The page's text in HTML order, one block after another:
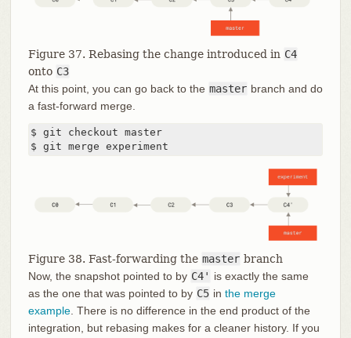
Figure 37. Rebasing the change introduced in C4
onto C3
At this point, you can go back to the master branch and do
a fast-forward merge.
$ git checkout master
$ git merge experiment
Figure 38. Fast-forwarding the master branch
Now, the snapshot pointed to by C4' is exactly the same
as the one that was pointed to by C5 in the merge
example. There is no difference in the end product of the
integration, but rebasing makes for a cleaner history. If you